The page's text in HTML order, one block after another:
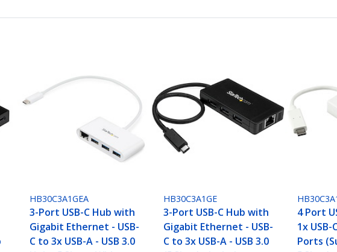
HB30C3A1GEA
3-Port USB-C Hub with
Gigabit Ethernet - USB-
C to 3x USB-A - USB 3.0
HB30C3A1GE
3-Port USB-C Hub with
Gigabit Ethernet - USB-
C to 3x USB-A - USB 3.0
4 Port
1x USB-
Ports